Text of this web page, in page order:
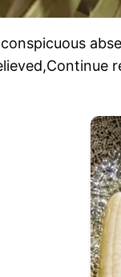
conspicuous